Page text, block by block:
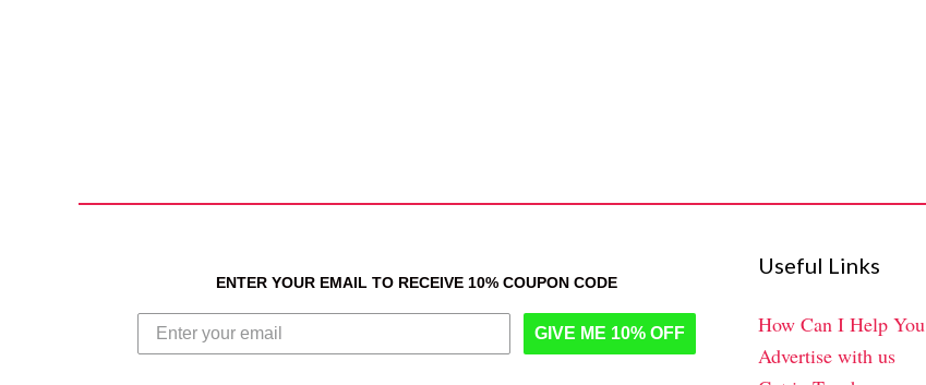
ENTER YOUR EMAIL TO RECEIVE 10% COUPON CODE
GIVE ME 10% OFF
Useful Links
How Can I Help You
Advertise with us